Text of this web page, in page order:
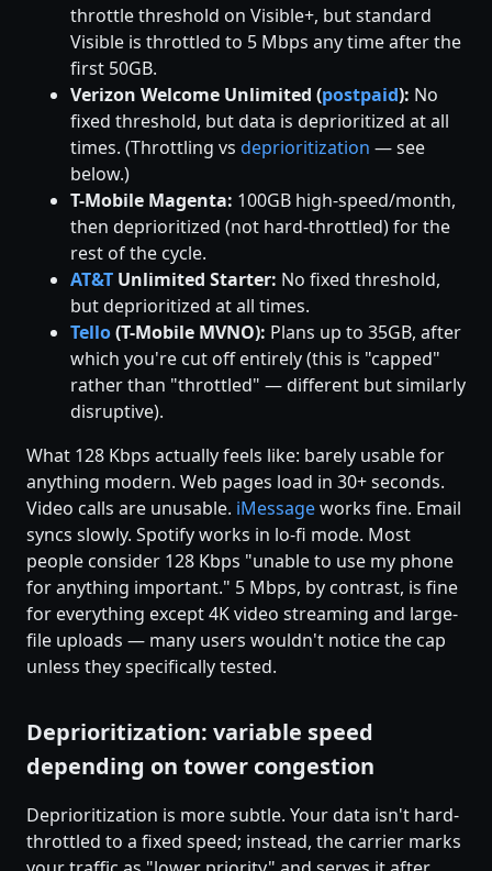
throttle threshold on Visible+, but standard
Visible is throttled to 5 Mbps any time after the
first 50GB.
Verizon Welcome Unlimited (postpaid): No
fixed threshold, but data is deprioritized at all
times. (Throttling vs deprioritization — see
below.)
T-Mobile Magenta: 100GB high-speed/month,
then deprioritized (not hard-throttled) for the
rest of the cycle.
AT&T Unlimited Starter: No fixed threshold,
but deprioritized at all times.
Tello(T-Mobile MVNO): Plans up to 35GB, after
which you're cut off entirely (this is "capped"
rather than "throttled" — different but similarly
disruptive).
What 128 Kbps actually feels like: barely usable for
anything modern. Web pages load in 30+ seconds.
Video calls are unusable. iMessageworks fine. Email
syncs slowly. Spotify works in lo-fi mode. Most
people consider 128 Kbps "unable to use my phone
for anything important." 5 Mbps, by contrast, is fine
for everything except 4K video streaming and large-
file uploads — many users wouldn't notice the cap
unless they specifically tested.
Deprioritization: variable speed
depending on tower congestion
Deprioritization is more subtle. Your data isn't hard-
throttled to a fixed speed; instead, the carrier marks